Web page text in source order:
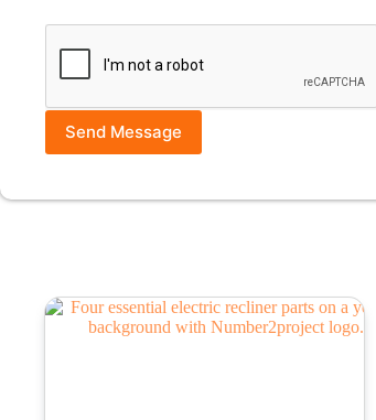
Send Message